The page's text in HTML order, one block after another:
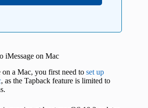
iMessage on Mac
on a Mac, you first need to set up
, as the Tapback feature is limited to